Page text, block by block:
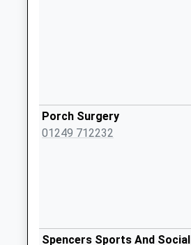
Collection:09:00
Saturday Last
Collection:07:00
Saturday Last
Porch Surgery
01249 712232
Spencers Sports And Social